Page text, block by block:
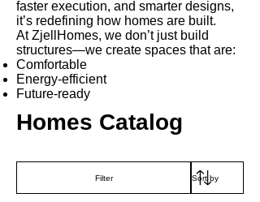
faster execution, and smarter designs,
it’s redefining how homes are built.
At ZjellHomes, we don’t just build
structures—we create spaces that are:
Comfortable
Energy-efficient
Future-ready
Homes Catalog
Filter